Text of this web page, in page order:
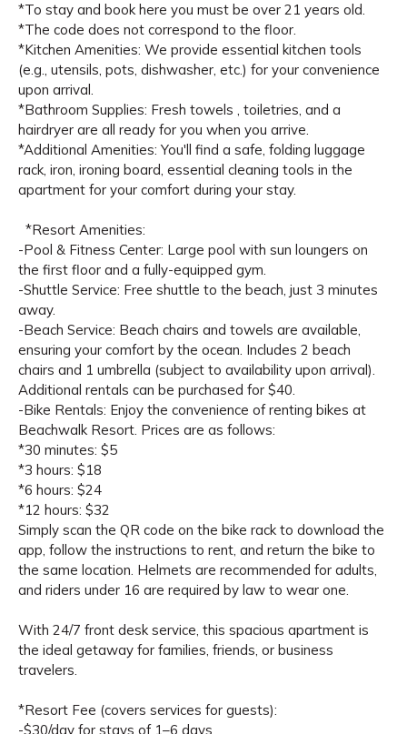
*To stay and book here you must be over 21 years old.
*The code does not correspond to the floor.
*Kitchen Amenities: We provide essential kitchen tools
(e.g., utensils, pots, dishwasher, etc.) for your convenience
upon arrival.
*Bathroom Supplies: Fresh towels , toiletries, and a
hairdryer are all ready for you when you arrive.
*Additional Amenities: You'll find a safe, folding luggage
rack, iron, ironing board, essential cleaning tools in the
apartment for your comfort during your stay.
*Resort Amenities:
-Pool & Fitness Center: Large pool with sun loungers on
the first floor and a fully-equipped gym.
-Shuttle Service: Free shuttle to the beach, just 3 minutes
away.
-Beach Service: Beach chairs and towels are available,
ensuring your comfort by the ocean. Includes 2 beach
chairs and 1 umbrella (subject to availability upon arrival).
Additional rentals can be purchased for $40.
-Bike Rentals: Enjoy the convenience of renting bikes at
Beachwalk Resort. Prices are as follows:
*30 minutes: $5
*3 hours: $18
*6 hours: $24
*12 hours: $32
Simply scan the QR code on the bike rack to download the
app, follow the instructions to rent, and return the bike to
the same location. Helmets are recommended for adults,
and riders under 16 are required by law to wear one.
With 24/7 front desk service, this spacious apartment is
the ideal getaway for families, friends, or business
travelers.
*Resort Fee (covers services for guests):
-$30/day for stays of 1–6 days